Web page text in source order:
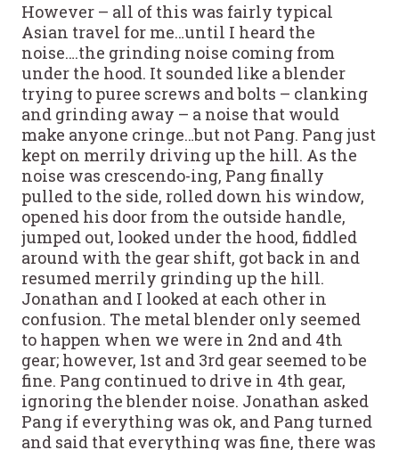
However – all of this was fairly typical
Asian travel for me…until I heard the
noise….the grinding noise coming from
under the hood. It sounded like a blender
trying to puree screws and bolts – clanking
and grinding away – a noise that would
make anyone cringe…but not Pang. Pang just
kept on merrily driving up the hill. As the
noise was crescendo-ing, Pang finally
pulled to the side, rolled down his window,
opened his door from the outside handle,
jumped out, looked under the hood, fiddled
around with the gear shift, got back in and
resumed merrily grinding up the hill.
Jonathan and I looked at each other in
confusion. The metal blender only seemed
to happen when we were in 2nd and 4th
gear; however, 1st and 3rd gear seemed to be
fine. Pang continued to drive in 4th gear,
ignoring the blender noise. Jonathan asked
Pang if everything was ok, and Pang turned
and said that everything was fine, there was